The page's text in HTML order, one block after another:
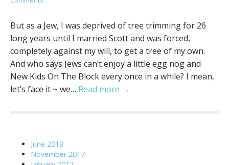
But as a Jew, I was deprived of tree trimming for 26
long years until I married Scott and was forced,
completely against my will, to get a tree of my own.
And who says Jews can’t enjoy a little egg nog and
New Kids On The Block every once in a while? I mean,
let’s face it ~ we… Read more →
June 2019
November 2017